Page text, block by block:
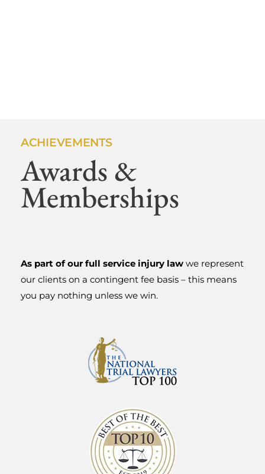
SHLESINGER & DEVILLENEUVE ATTORNEYS,
P.C.
Medford
Personal
Injury
When a physical, financial or personal injury
happens it can feel as if your life has derailed
and been devastated to the point of no return.
health, the experienced and dedicated
attorneys at Shlesinger & deVilleneuve can
help get your life back on track.
For over 50 years, we’ve been protecting the
ACHIEVEMENTS
Awards &
Memberships
As part of our full service injury law we represent
our clients on a contingent fee basis – this means
you pay nothing unless we win.